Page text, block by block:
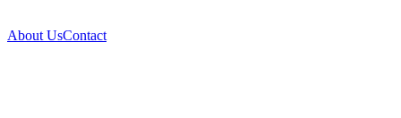
About UsContact